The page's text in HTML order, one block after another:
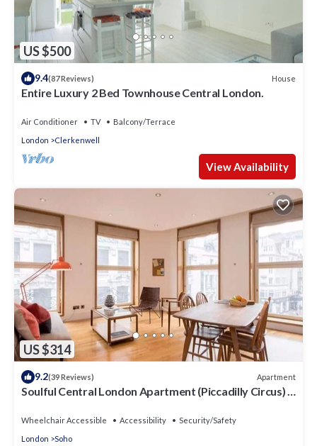
US $500
9.4(87 Reviews) House
Entire Luxury 2 Bed Townhouse Central London.
Air Conditioner TV
Balcony/Terrace
London
Clerkenwell
View Availability
US $314
9.2(39 Reviews) Apartment
Soulful Central London Apartment (Piccadilly Circus) -
Wheelchair Accessible Accessibility
Security/Safety
London
Soho